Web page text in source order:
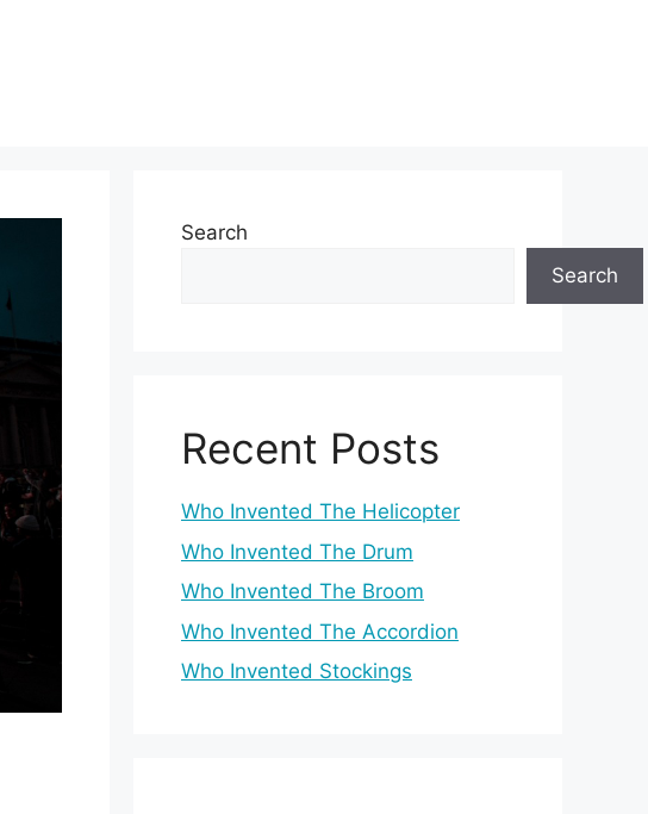
Search
Search
Recent Posts
Who Invented The Helicopter
Who Invented The Drum
Who Invented The Broom
Who Invented The Accordion
Who Invented Stockings